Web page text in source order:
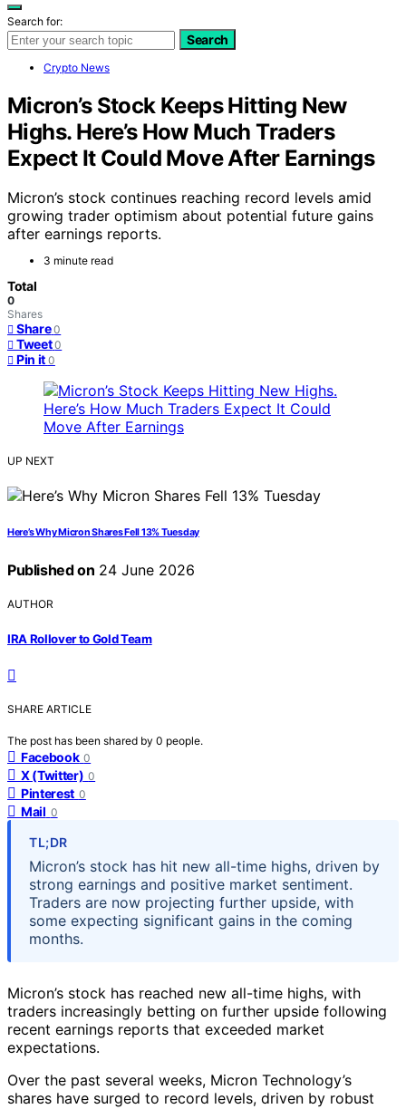
Search for:
Search
Crypto News
Micron’s Stock Keeps Hitting New
Highs. Here’s How Much Traders
Expect It Could Move After Earnings
Micron’s stock continues reaching record levels amid
growing trader optimism about potential future gains
after earnings reports.
3 minute read
Total
0
Shares
Share 0
Tweet 0
Pin it 0
UP NEXT
Here’s Why Micron Shares Fell 13% Tuesday
Published on 24 June 2026
AUTHOR
IRA Rollover to Gold Team
SHARE ARTICLE
The post has been shared by 0 people.
Facebook 0
X (Twitter) 0
Pinterest 0
Mail 0
TL;DR
Micron’s stock has hit new all-time highs, driven by
strong earnings and positive market sentiment.
Traders are now projecting further upside, with
some expecting significant gains in the coming
months.
Micron’s stock has reached new all-time highs, with
traders increasingly betting on further upside following
recent earnings reports that exceeded market
expectations.
Over the past several weeks, Micron Technology’s
shares have surged to record levels, driven by robust